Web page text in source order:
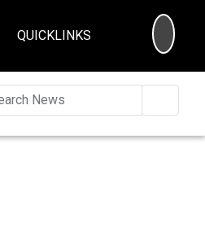
QUICKLINKS